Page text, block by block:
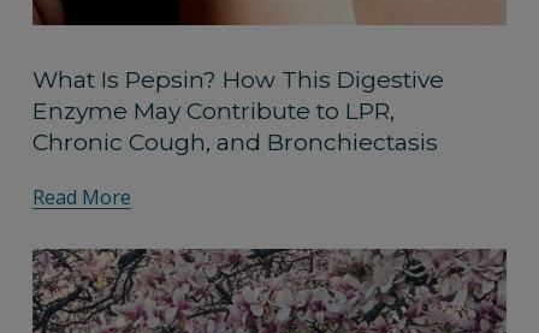
What Is Pepsin? How This Digestive
Enzyme May Contribute to LPR,
Chronic Cough, and Bronchiectasis
Read More